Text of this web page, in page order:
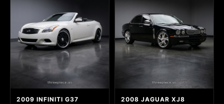
2009 INFINITI G37 2008 JAGUAR XJ8